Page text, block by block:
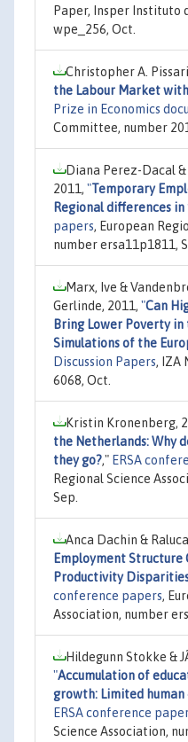
Paper, Insper Instituto
wpe_256, Oct.
Christopher A.
the Labour Market
Prize in Economics
Committee, number
Diana Perez-Dacal &
2011, "Temporary
Regional differences in
papers, European
number ersa11p1811,
Marx, Ive &
Gerlinde, 2011, "Can
Bring Lower Poverty in
Simulations of the
Discussion Papers, IZA
6068, Oct.
Kristin Kronenberg,
the Netherlands: Why
they go?," ERSA
Regional Science
Sep.
Anca Dachin &
Employment Structure
Productivity
conference papers,
Association, number
Hildegunn Stokke &
"Accumulation of
growth: Limited
ERSA conference
Science Association,